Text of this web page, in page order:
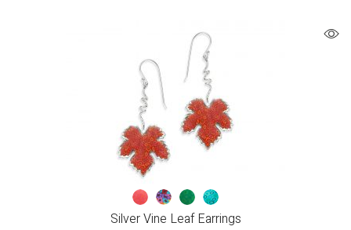
Silver Vine Leaf Earrings